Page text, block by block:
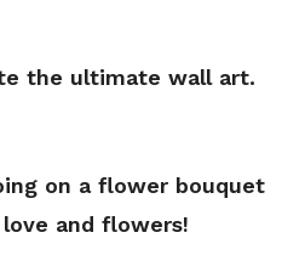
the ultimate wall art.
on a flower bouquet
and flowers!